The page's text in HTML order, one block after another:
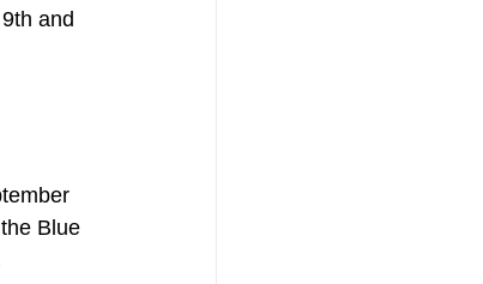
and
Blue